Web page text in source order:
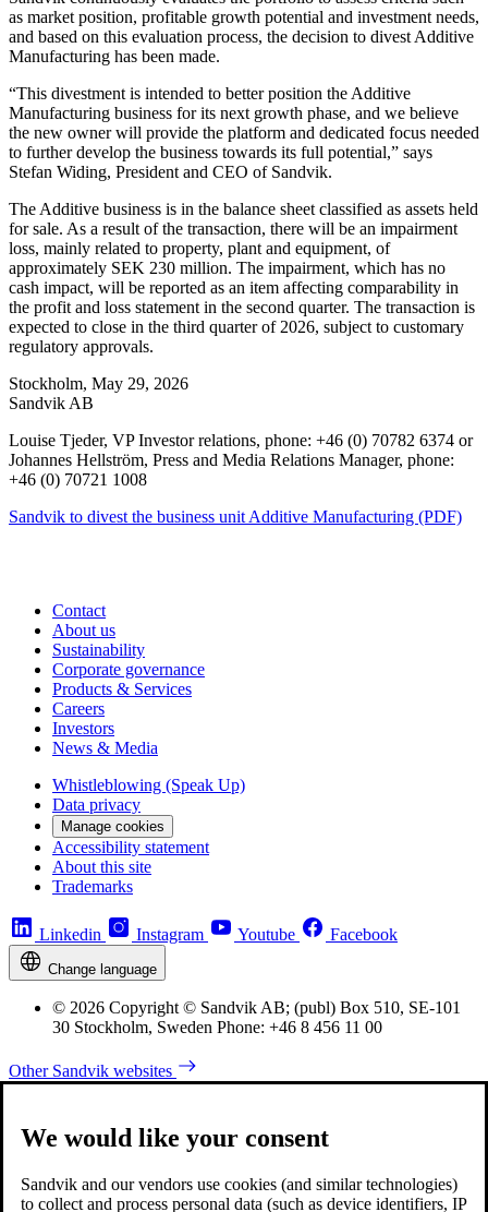
as market position, profitable growth potential and investment needs,
and based on this evaluation process, the decision to divest Additive
Manufacturing has been made.
“This divestment is intended to better position the Additive
Manufacturing business for its next growth phase, and we believe
the new owner will provide the platform and dedicated focus needed
to further develop the business towards its full potential,” says
Stefan Widing, President and CEO of Sandvik.
The Additive business is in the balance sheet classified as assets held
for sale. As a result of the transaction, there will be an impairment
loss, mainly related to property, plant and equipment, of
approximately SEK 230 million. The impairment, which has no
cash impact, will be reported as an item affecting comparability in
the profit and loss statement in the second quarter. The transaction is
expected to close in the third quarter of 2026, subject to customary
regulatory approvals.
Stockholm, May 29, 2026
Sandvik AB
Louise Tjeder, VP Investor relations, phone: +46 (0) 70782 6374 or
Johannes Hellström, Press and Media Relations Manager, phone:
+46 (0) 70721 1008
Sandvik to divest the business unit Additive Manufacturing (PDF)
Contact
About us
Sustainability
Corporate governance
Products & Services
Careers
Investors
News & Media
Whistleblowing (Speak Up)
Data privacy
Manage cookies
Accessibility statement
About this site
Trademarks
Linkedin Instagram Youtube Facebook
Change language
© 2026 Copyright © Sandvik AB; (publ) Box 510, SE-101
30 Stockholm, Sweden Phone: +46 8 456 11 00
Other Sandvik websites
We would like your consent
Sandvik and our vendors use cookies (and similar technologies)
to collect and process personal data (such as device identifiers, IP